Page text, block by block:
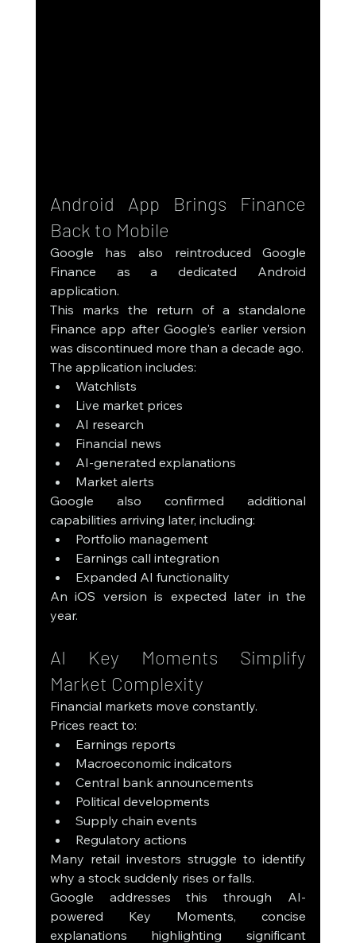
Android App Brings Finance
Back to Mobile
Google has also reintroduced Google
Finance as a dedicated Android
application.
This marks the return of a standalone
Finance app after Google's earlier version
was discontinued more than a decade ago.
The application includes:
Watchlists
Live market prices
AI research
Financial news
AI-generated explanations
Market alerts
Google also confirmed additional
capabilities arriving later, including:
Portfolio management
Earnings call integration
Expanded AI functionality
An iOS version is expected later in the
year.
AI Key Moments Simplify
Market Complexity
Financial markets move constantly.
Prices react to:
Earnings reports
Macroeconomic indicators
Central bank announcements
Political developments
Supply chain events
Regulatory actions
Many retail investors struggle to identify
why a stock suddenly rises or falls.
Google addresses this through AI-
powered Key Moments, concise
explanations highlighting significant